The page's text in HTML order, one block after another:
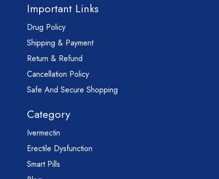
Important Links
Drug Policy
Shipping & Payment
Return & Refund
Cancellation Policy
Safe And Secure Shopping
Category
Ivermectin
Erectile Dysfunction
Smart Pills